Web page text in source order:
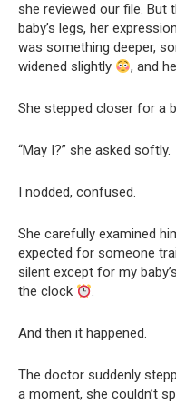
she reviewed our file. But
baby’s legs, her
was something deeper,
widened slightly
, and
She stepped closer for a
“May I?” she asked softly.
I nodded, confused.
She carefully examined
expected for someone
silent except for my
the clock
.
And then it happened.
The doctor suddenly
a moment, she couldn’t